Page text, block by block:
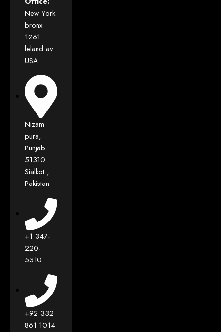
New York
bronx
1261
leland av
USA
Nizam
pura,
Punjab
51310
Sialkot ,
Pakistan
+1 347-
220-
5310
+92 332
861 1014